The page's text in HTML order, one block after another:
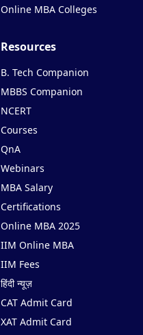
Online MBA Colleges
Resources
B. Tech Companion
MBBS Companion
NCERT
Courses
QnA
Webinars
MBA Salary
Certifications
Online MBA 2025
IIM Online MBA
IIM Fees
हिंदी न्यूज़
CAT Admit Card
XAT Admit Card